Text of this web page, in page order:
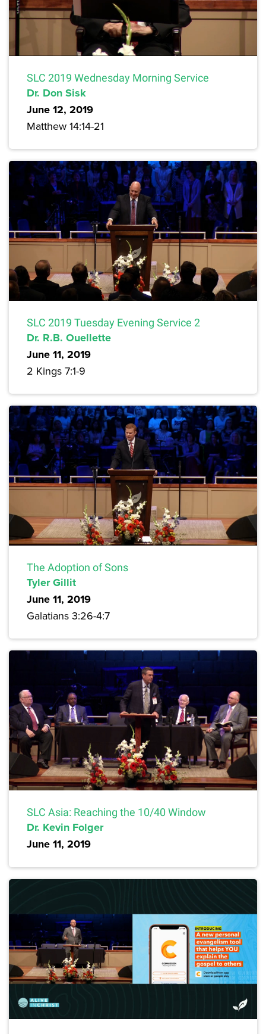
SLC 2019 Wednesday Morning Service
Dr. Don Sisk
June 12, 2019
Matthew 14:14-21
SLC 2019 Tuesday Evening Service 2
Dr. R.B. Ouellette
June 11, 2019
2 Kings 7:1-9
The Adoption of Sons
Tyler Gillit
June 11, 2019
Galatians 3:26-4:7
SLC Asia: Reaching the 10/40 Window
Dr. Kevin Folger
June 11, 2019